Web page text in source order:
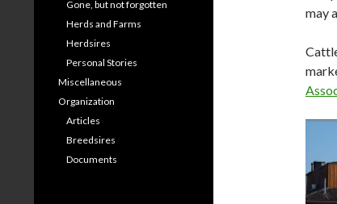
may
Gone, but not forgotten
Herds and Farms
Herdsires
Personal Stories
Miscellaneous
Organization
Articles
Breedsires
Documents